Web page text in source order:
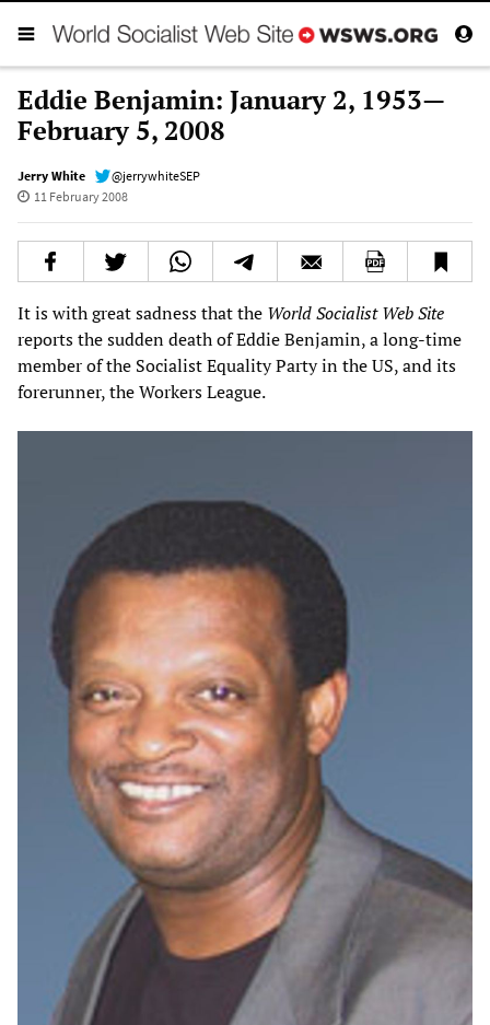
Eddie Benjamin: January 2, 1953—
February 5, 2008
Jerry White
@jerrywhiteSEP
11 February 2008
It is with great sadness that the World Socialist Web Site
reports the sudden death of Eddie Benjamin, a long-time
member of the Socialist Equality Party in the US, and its
forerunner, the Workers League.